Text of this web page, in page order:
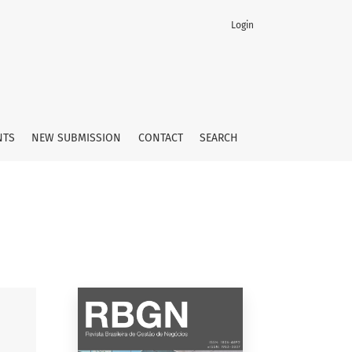
NEW SUBMISSION CONTACT SEARCH
Login